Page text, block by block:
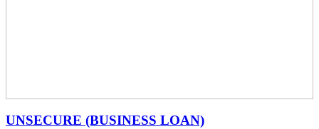
UNSECURE (BUSINESS LOAN)